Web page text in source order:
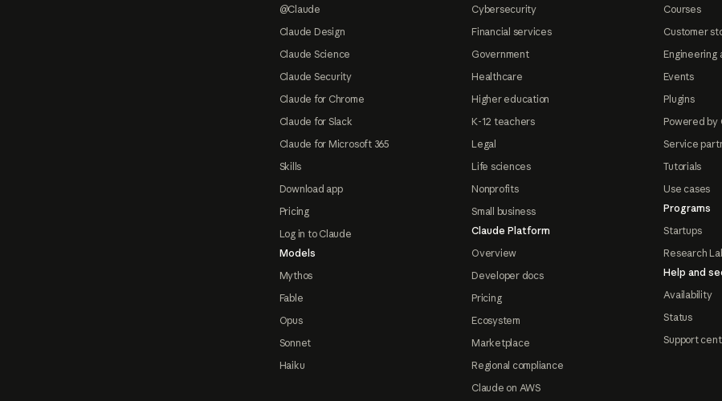
@Claude
Claude Design
Claude Science
Claude Security
Claude for Chrome
Claude for Slack
Claude for Microsoft 365
Skills
Download app
Pricing
Log in to Claude
Models
Mythos
Fable
Opus
Sonnet
Haiku
Cybersecurity
Financial services
Government
Healthcare
Higher education
K-12 teachers
Legal
Life sciences
Nonprofits
Small business
Claude Platform
Overview
Developer docs
Pricing
Ecosystem
Marketplace
Regional compliance
Claude on AWS
Courses
Customer
Engineering
Events
Plugins
Powered by
Service
Tutorials
Use cases
Programs
Startups
Research
Help and
Availability
Status
Support